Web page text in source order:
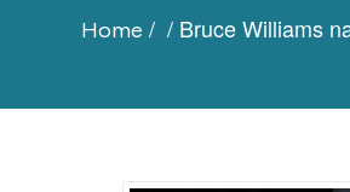
Home / / Bruce Williams